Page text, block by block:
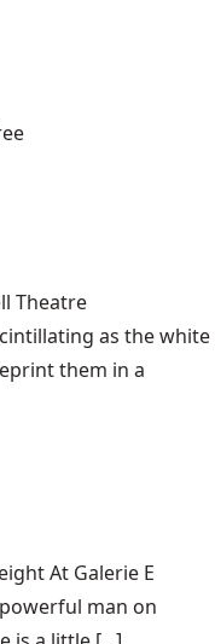
Theatre
as the white
them in a
At Galerie E
man on